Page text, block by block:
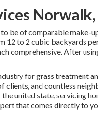
Norwalk,
be of comparable make-
12 to 2 cubic backyards
comprehensive. After
for grass treatment
clients, and countless
united state, servicing
that comes directly to